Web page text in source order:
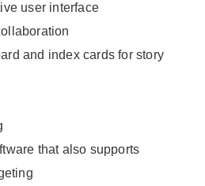
user interface
and index cards for story
that also supports